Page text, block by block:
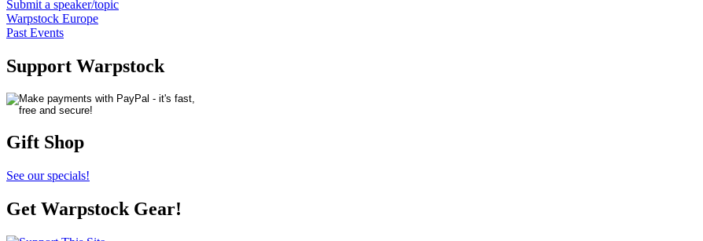
Submit a speaker/topic
Warpstock Europe
Past Events
Support Warpstock
Gift Shop
See our specials!
Get Warpstock Gear!